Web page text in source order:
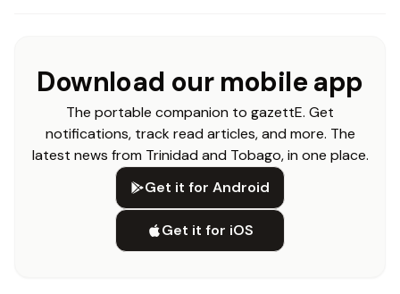
Download our mobile app
The portable companion to gazettE. Get
notifications, track read articles, and more. The
latest news from Trinidad and Tobago, in one place.
Get it for Android
Get it for iOS